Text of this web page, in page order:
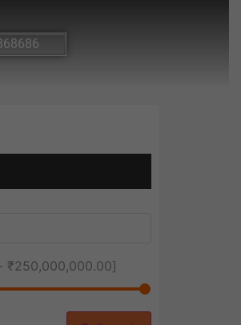
₹250,000,000.00]